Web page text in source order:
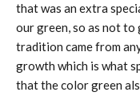
that was an extra
our green, so as not
tradition came from
growth which is what
that the color green